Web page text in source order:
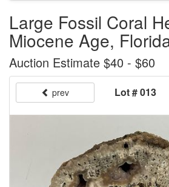
Large Fossil Coral
Miocene Age,
Auction Estimate $40 - $60
prev Lot # 013